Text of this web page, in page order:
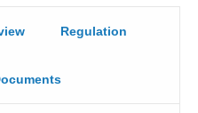
Regulation